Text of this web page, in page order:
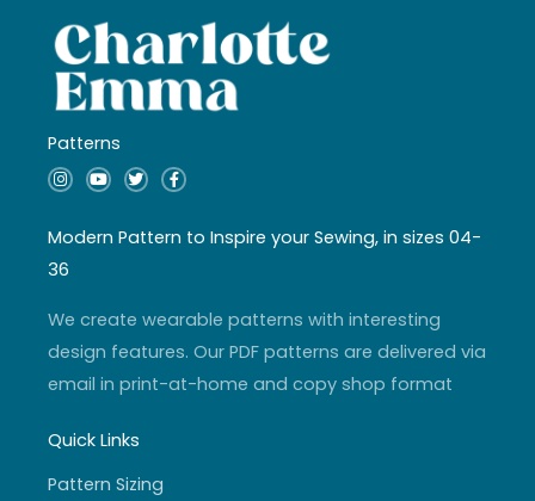
Patterns
I
n
a
g
r
a
Y
o
u
b
T
w
t
e
F
a
b
o
f
Modern Pattern to Inspire your Sewing, in sizes 04-
36
We create wearable patterns with interesting
design features. Our PDF patterns are delivered via
email in print-at-home and copy shop format
Quick Links
Pattern Sizing